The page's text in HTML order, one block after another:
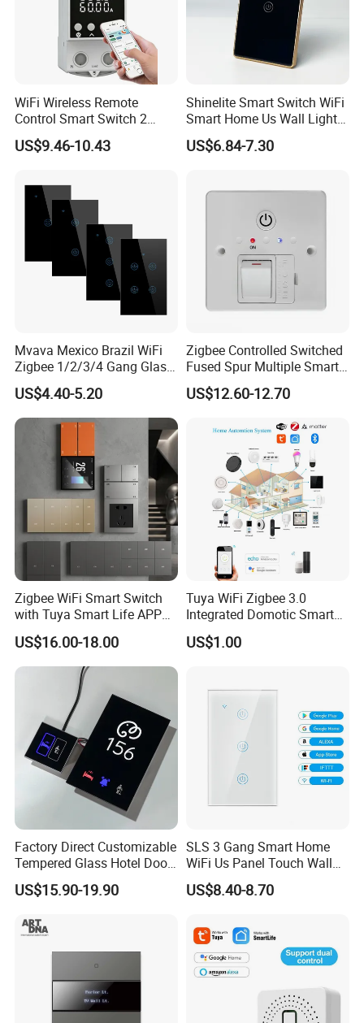
WiFi Wireless Remote
Control Smart Switch 2
Module DIN
US$9.46-10.43
Shinelite Smart Switch WiFi
Smart Home Us Wall Light
Switch WiFi Switch
US$6.84-7.30
Mvava Mexico Brazil WiFi
Zigbee 1/2/3/4 Gang Glass
Panel Tuya Alexa Smart
Light Wall Switch
US$4.40-5.20
Zigbee Controlled Switched
Fused Spur Multiple Smart
Hub Via Tuya APP
US$12.60-12.70
Zigbee WiFi Smart Switch
with Tuya Smart Life APP
Control
US$16.00-18.00
Tuya WiFi Zigbee 3.0
Integrated Domotic Smart
Home Automation System
Products Devices Work with
US$1.00
Factory Direct Customizable
Tempered Glass Hotel Door
Number Plate with Dnd/
Mur/ Do Not Disturb Sign
Doorbell Switch
US$15.90-19.90
SLS 3 Gang Smart Home
WiFi Us Panel Touch Wall
Light Switch
US$8.40-8.70